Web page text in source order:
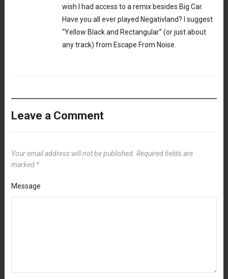
wish I had access to a remix besides Big Car.
Have you all ever played Negativland? I suggest
“Yellow Black and Rectangular” (or just about
any track) from Escape From Noise.
Leave a Comment
Your email address will not be published. Required fields are
marked *
Message